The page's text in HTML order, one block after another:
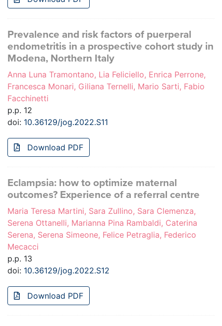
Prevalence and risk factors of puerperal
endometritis in a prospective cohort study in
Modena, Northern Italy
Anna Luna Tramontano, Lia Feliciello, Enrica Perrone,
Francesca Monari, Giliana Ternelli, Mario Sarti, Fabio
Facchinetti
p.p. 12
doi: 10.36129/jog.2022.S11
Download PDF
Eclampsia: how to optimize maternal
outcomes? Experience of a referral centre
Maria Teresa Martini, Sara Zullino, Sara Clemenza,
Serena Ottanelli, Marianna Pina Rambaldi, Caterina
Serena, Serena Simeone, Felice Petraglia, Federico
Mecacci
p.p. 13
doi: 10.36129/jog.2022.S12
Download PDF